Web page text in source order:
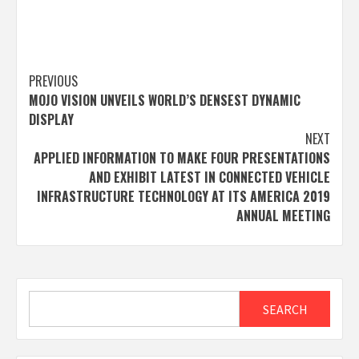
Post
navigation
PREVIOUS
MOJO VISION UNVEILS WORLD’S DENSEST DYNAMIC
DISPLAY
NEXT
APPLIED INFORMATION TO MAKE FOUR PRESENTATIONS
AND EXHIBIT LATEST IN CONNECTED VEHICLE
INFRASTRUCTURE TECHNOLOGY AT ITS AMERICA 2019
ANNUAL MEETING
SEARCH